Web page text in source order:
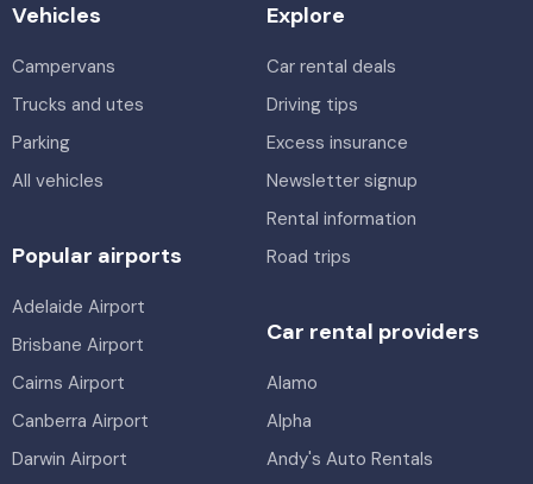
Vehicles
Campervans
Trucks and utes
Parking
All vehicles
Explore
Car rental deals
Driving tips
Excess insurance
Newsletter signup
Rental information
Road trips
Popular airports
Adelaide Airport
Brisbane Airport
Cairns Airport
Canberra Airport
Darwin Airport
Car rental providers
Alamo
Alpha
Andy's Auto Rentals